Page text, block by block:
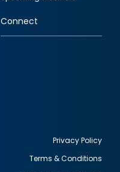
Connect
Privacy Policy
Terms & Conditions